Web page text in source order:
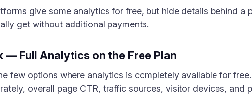
give some analytics for free, but hide details behind a
get without additional payments.
— Full Analytics on the Free Plan
few options where analytics is completely available for
overall page CTR, traffic sources, visitor devices, and